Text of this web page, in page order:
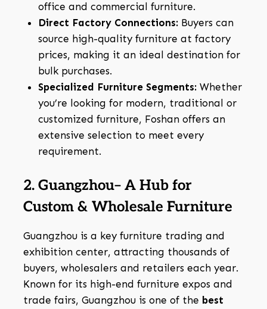
office and commercial furniture.
Direct Factory Connections: Buyers can
source high-quality furniture at factory
prices, making it an ideal destination for
bulk purchases.
Specialized Furniture Segments: Whether
you’re looking for modern, traditional or
customized furniture, Foshan offers an
extensive selection to meet every
requirement.
2. Guangzhou– A Hub for
Custom & Wholesale Furniture
Guangzhou is a key furniture trading and
exhibition center, attracting thousands of
buyers, wholesalers and retailers each year.
Known for its high-end furniture expos and
trade fairs, Guangzhou is one of the best